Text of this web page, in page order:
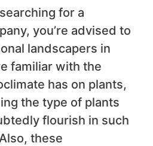
for a
you’re advised to
landscapers in
familiar with the
has on plants,
the type of plants
flourish in such
these